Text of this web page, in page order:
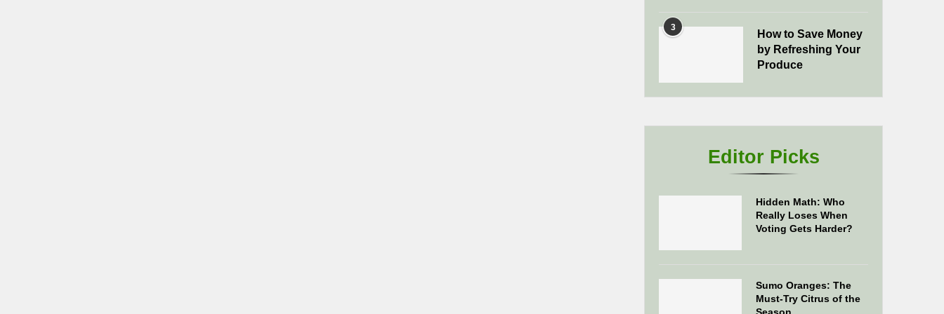
3
How to Save Money
by Refreshing Your
Produce
Editor Picks
Hidden Math: Who
Really Loses When
Voting Gets Harder?
Sumo Oranges: The
Must-Try Citrus of the